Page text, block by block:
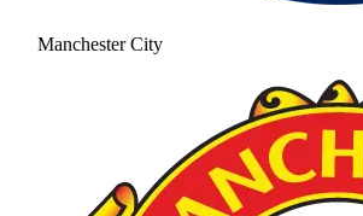
Manchester City